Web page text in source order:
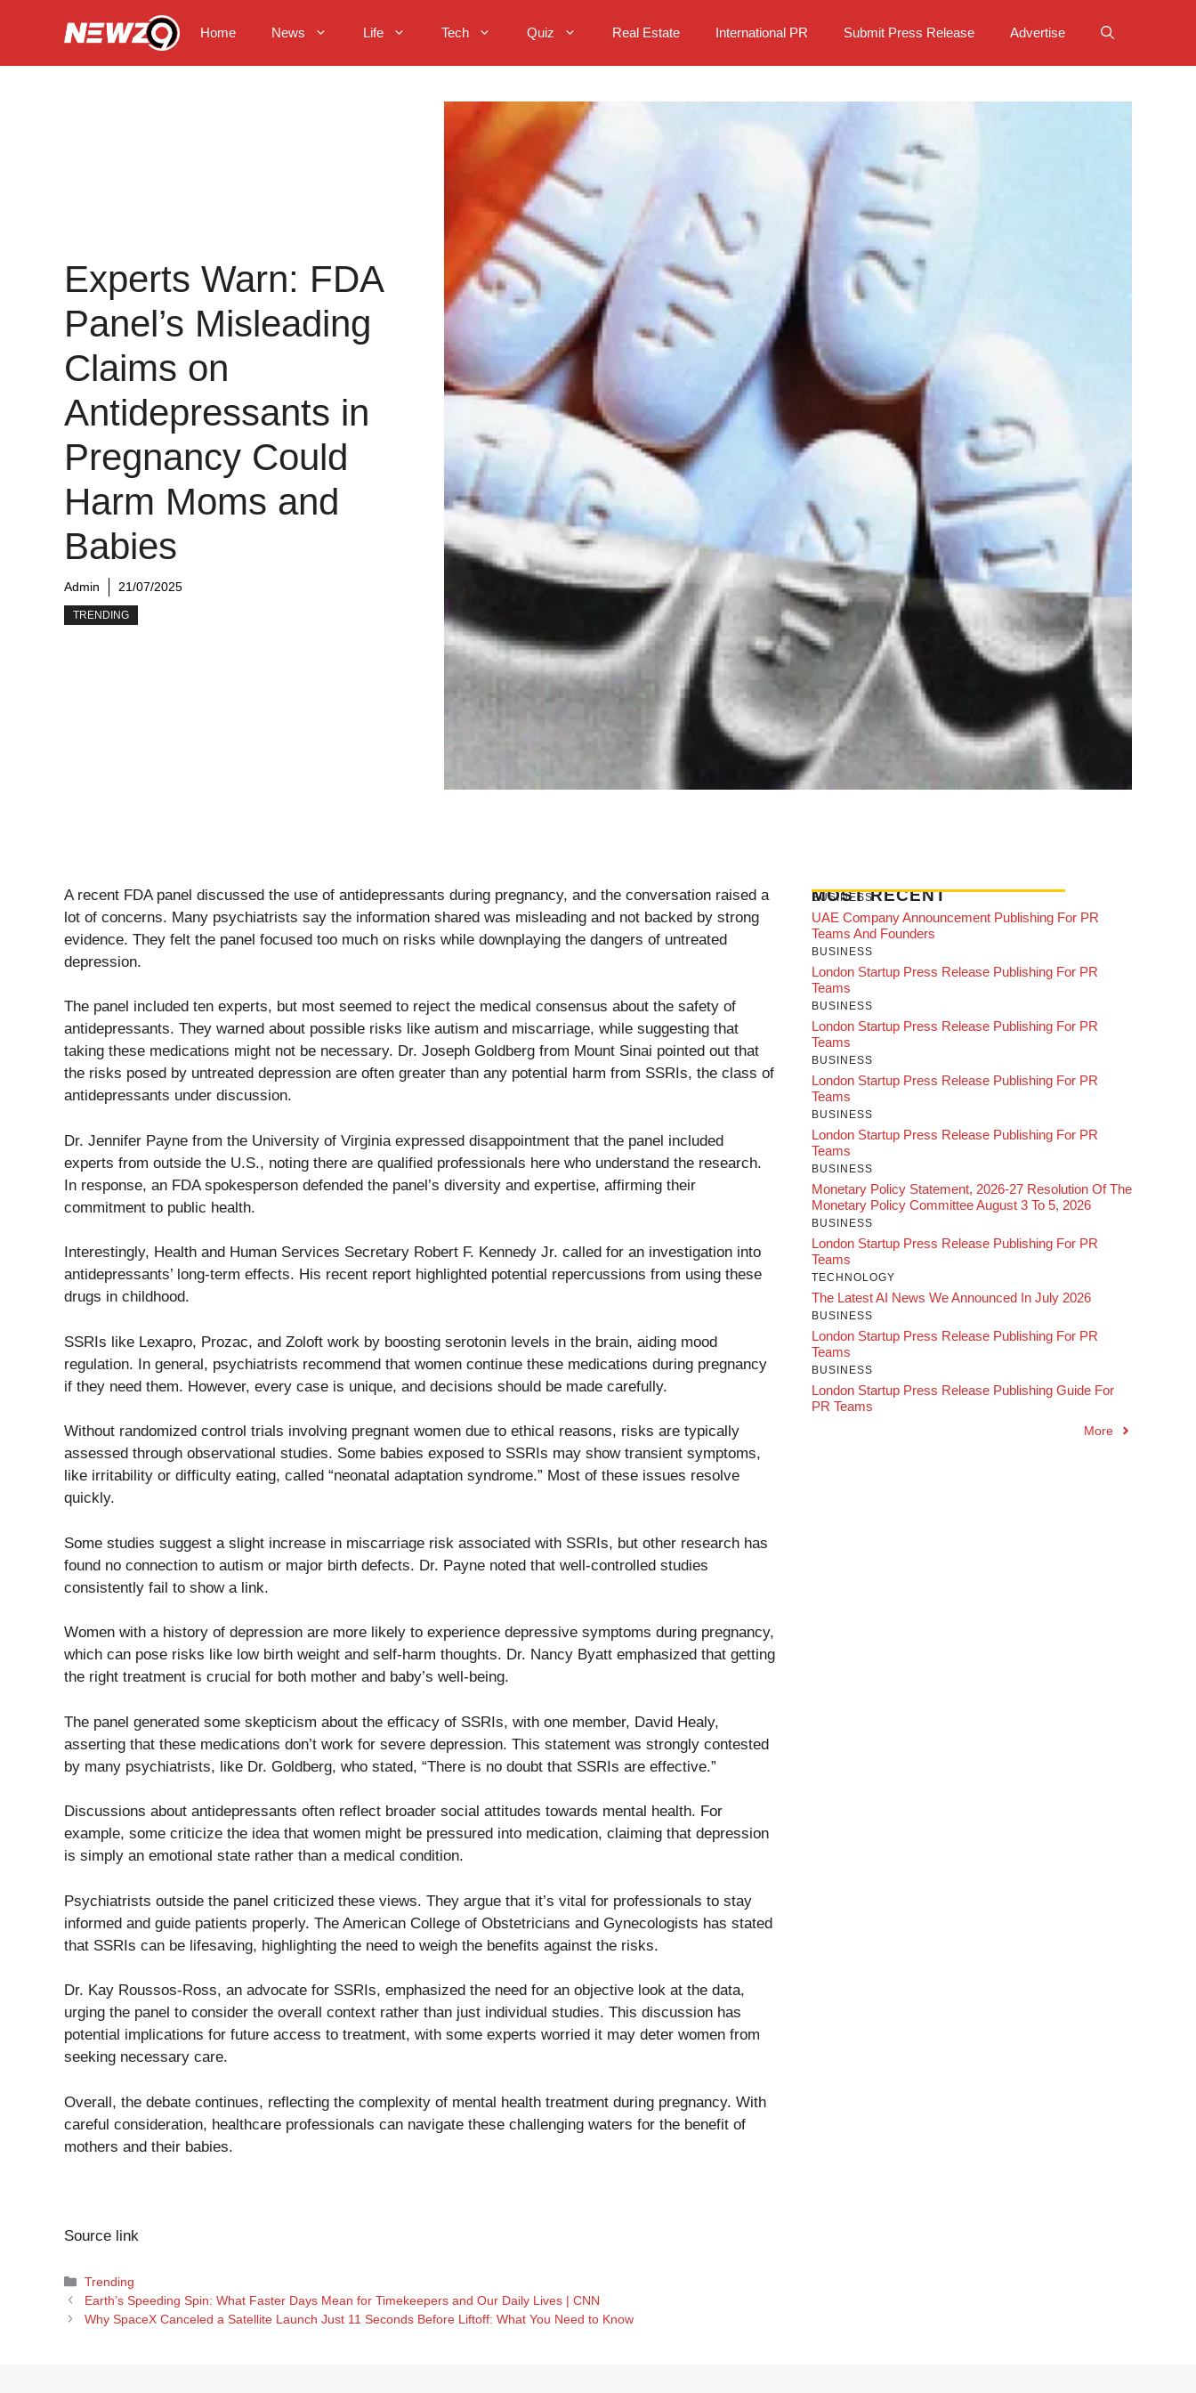
Home News Life Tech Quiz Real Estate International PR Submit Press Release Advertise
Experts Warn: FDA
Panel’s Misleading
Claims on
Antidepressants in
Pregnancy Could
Harm Moms and
Babies
Admin 21/07/2025
TRENDING
A recent FDA panel discussed the use of antidepressants during pregnancy, and the conversation raised a
lot of concerns. Many psychiatrists say the information shared was misleading and not backed by strong
evidence. They felt the panel focused too much on risks while downplaying the dangers of untreated
depression.
The panel included ten experts, but most seemed to reject the medical consensus about the safety of
antidepressants. They warned about possible risks like autism and miscarriage, while suggesting that
taking these medications might not be necessary. Dr. Joseph Goldberg from Mount Sinai pointed out that
the risks posed by untreated depression are often greater than any potential harm from SSRIs, the class of
antidepressants under discussion.
Dr. Jennifer Payne from the University of Virginia expressed disappointment that the panel included
experts from outside the U.S., noting there are qualified professionals here who understand the research.
In response, an FDA spokesperson defended the panel’s diversity and expertise, affirming their
commitment to public health.
Interestingly, Health and Human Services Secretary Robert F. Kennedy Jr. called for an investigation into
antidepressants’ long-term effects. His recent report highlighted potential repercussions from using these
drugs in childhood.
SSRIs like Lexapro, Prozac, and Zoloft work by boosting serotonin levels in the brain, aiding mood
regulation. In general, psychiatrists recommend that women continue these medications during pregnancy
if they need them. However, every case is unique, and decisions should be made carefully.
Without randomized control trials involving pregnant women due to ethical reasons, risks are typically
assessed through observational studies. Some babies exposed to SSRIs may show transient symptoms,
like irritability or difficulty eating, called “neonatal adaptation syndrome.” Most of these issues resolve
quickly.
Some studies suggest a slight increase in miscarriage risk associated with SSRIs, but other research has
found no connection to autism or major birth defects. Dr. Payne noted that well-controlled studies
consistently fail to show a link.
Women with a history of depression are more likely to experience depressive symptoms during pregnancy,
which can pose risks like low birth weight and self-harm thoughts. Dr. Nancy Byatt emphasized that getting
the right treatment is crucial for both mother and baby’s well-being.
The panel generated some skepticism about the efficacy of SSRIs, with one member, David Healy,
asserting that these medications don’t work for severe depression. This statement was strongly contested
by many psychiatrists, like Dr. Goldberg, who stated, “There is no doubt that SSRIs are effective.”
Discussions about antidepressants often reflect broader social attitudes towards mental health. For
example, some criticize the idea that women might be pressured into medication, claiming that depression
is simply an emotional state rather than a medical condition.
Psychiatrists outside the panel criticized these views. They argue that it’s vital for professionals to stay
informed and guide patients properly. The American College of Obstetricians and Gynecologists has stated
that SSRIs can be lifesaving, highlighting the need to weigh the benefits against the risks.
Dr. Kay Roussos-Ross, an advocate for SSRIs, emphasized the need for an objective look at the data,
urging the panel to consider the overall context rather than just individual studies. This discussion has
potential implications for future access to treatment, with some experts worried it may deter women from
seeking necessary care.
Overall, the debate continues, reflecting the complexity of mental health treatment during pregnancy. With
careful consideration, healthcare professionals can navigate these challenging waters for the benefit of
mothers and their babies.
Source link
Categories
Trending
Earth’s Speeding Spin: What Faster Days Mean for Timekeepers and Our Daily Lives | CNN
Why SpaceX Canceled a Satellite Launch Just 11 Seconds Before Liftoff: What You Need to Know
MOST RECENT
BUSINESS
UAE Company Announcement Publishing For PR
Teams And Founders
BUSINESS
London Startup Press Release Publishing For PR
Teams
BUSINESS
London Startup Press Release Publishing For PR
Teams
BUSINESS
London Startup Press Release Publishing For PR
Teams
BUSINESS
London Startup Press Release Publishing For PR
Teams
BUSINESS
Monetary Policy Statement, 2026-27 Resolution Of The
Monetary Policy Committee August 3 To 5, 2026
BUSINESS
London Startup Press Release Publishing For PR
Teams
TECHNOLOGY
The Latest AI News We Announced In July 2026
BUSINESS
London Startup Press Release Publishing For PR
Teams
BUSINESS
London Startup Press Release Publishing Guide For
PR Teams
More